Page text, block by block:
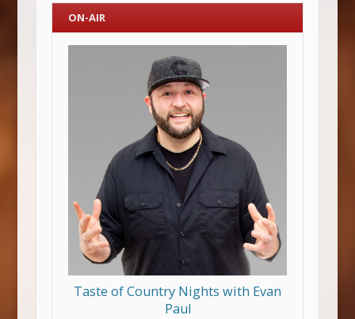
ON-AIR
Taste of Country Nights with Evan
Paul